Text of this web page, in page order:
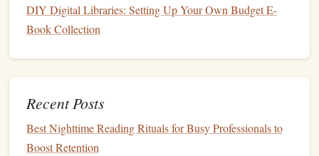
remove yourearbuds, and absorb the surroundings.
This "audio
resonates with the
perseverance while tackling a steep ascent).
Breathing Sync
DIY Digital Libraries: Setting Up Your Own Budget E-
Book Collection
Recent Posts
Best Nighttime Reading Rituals for Busy Professionals to
Boost Retention